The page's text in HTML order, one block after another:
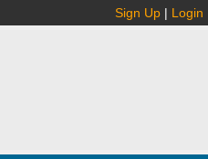
Sign Up | Login